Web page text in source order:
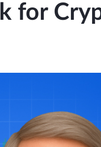
for